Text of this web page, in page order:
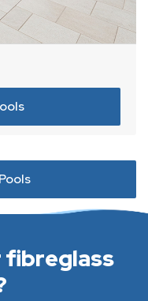
fibreglass